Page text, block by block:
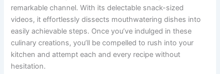
remarkable channel. With its delectable snack-sized
videos, it effortlessly dissects mouthwatering dishes into
easily achievable steps. Once you’ve indulged in these
culinary creations, you’ll be compelled to rush into your
kitchen and attempt each and every recipe without
hesitation.